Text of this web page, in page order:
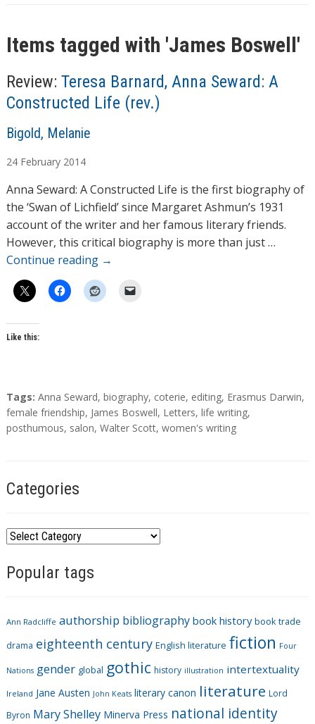
Items tagged with 'James Boswell'
Review: Teresa Barnard, Anna Seward: A
Constructed Life (rev.)
A
t
h
o
r
s
Bigold, Melanie
24 February 2014
Anna Seward: A Constructed Life is the first biography of
the ‘Swan of Lichfield’ since Margaret Ashmun’s 1931
account of the writer and her famous literary friends.
However, this critical biography is more than just …
Continue reading →
Like this:
T
a
g
Tags: Anna Seward, biography, coterie, editing, Erasmus Darwin,
female friendship, James Boswell, Letters, life writing,
posthumous, salon, Walter Scott, women's writing
Categories
C
t
o
r
e
s
Popular tags
Ann Radcliffe authorship bibliography book history book trade
drama eighteenth century English literature fiction Four
Nations gender global gothic history illustration intertextuality
Ireland Jane Austen John Keats literary canon literature Lord
Byron Mary Shelley Minerva Press national identity